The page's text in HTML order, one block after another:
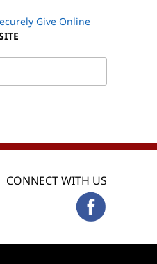
Give Online
CONNECT WITH US